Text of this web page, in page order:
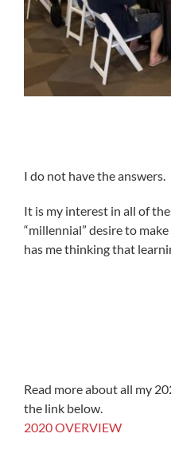
I do not have the answers.
It is my interest in all of
“millennial” desire to
has me thinking that
Read more about all my
the link below.
2020 OVERVIEW